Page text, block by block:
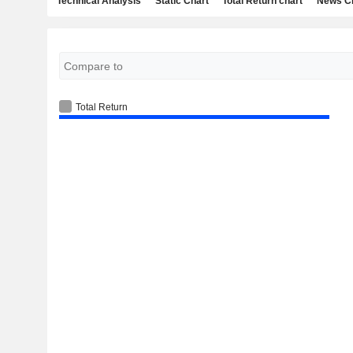
Total Return